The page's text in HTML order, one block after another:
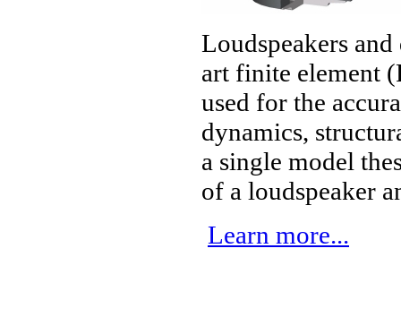
Loudspeakers
art finite element
used for the
dynamics,
a single model
of a loudspeaker
Learn more...